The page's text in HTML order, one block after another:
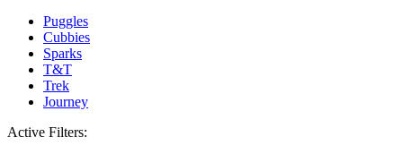
Puggles
Cubbies
Sparks
T&T
Trek
Journey
Active Filters: